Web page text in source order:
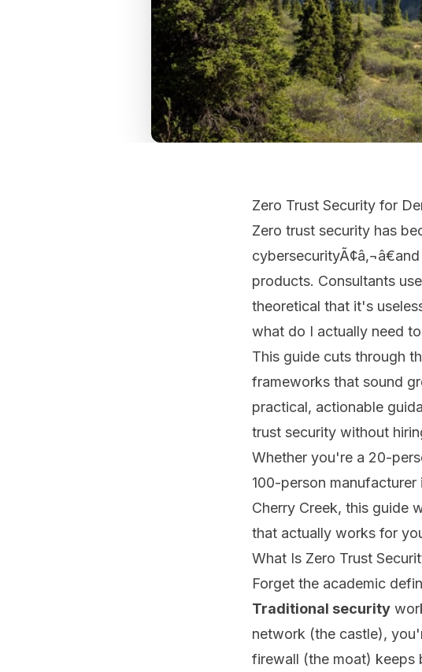
Zero Trust Security for
Zero trust security has
products. Consultants
theoretical that it's
what do I actually need
This guide cuts through
frameworks that sound
practical, actionable
trust security without
Whether you're a 20-
100-person
Cherry Creek, this guide
that actually works for
What Is Zero Trust
Forget the academic
Traditional security
network (the castle),
firewall (the moat) keeps